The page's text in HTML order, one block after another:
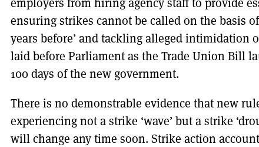
ensuring strikes cannot be called on the basis
years before’ and tackling alleged
laid before Parliament as the Trade Union Bill
100 days of the new government.
There is no demonstrable evidence that new
experiencing not a strike ‘wave’ but a strike
will change any time soon. Strike action